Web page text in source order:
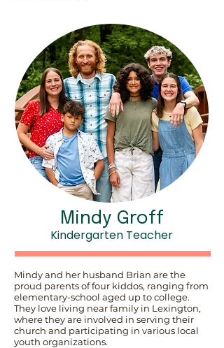
Mindy Groff
Kindergarten Teacher
Mindy and her husband Brian are the
proud parents of four kiddos, ranging from
elementary-school aged up to college.
They love living near family in Lexington,
where they are involved in serving their
church and participating in various local
youth organizations.